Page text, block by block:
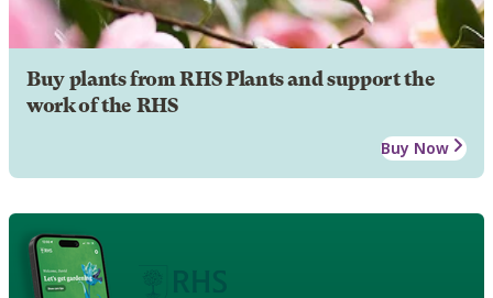
Buy plants from RHS Plants and support the
work of the RHS
Buy Now